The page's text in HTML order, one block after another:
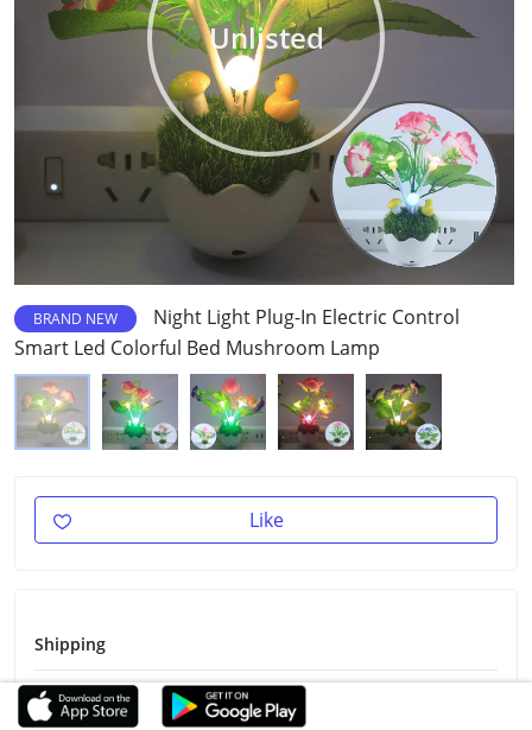
Unlisted
BRAND NEW
Night Light Plug-In Electric Control
Smart Led Colorful Bed Mushroom Lamp
Like
Shipping
Shipping Fee